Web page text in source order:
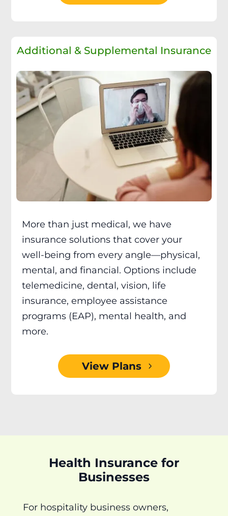
Additional & Supplemental Insurance
More than just medical, we have
insurance solutions that cover your
well-being from every angle—physical,
mental, and financial. Options include
telemedicine, dental, vision, life
insurance, employee assistance
programs (EAP), mental health, and
more.
View Plans
Health Insurance for
Businesses
For hospitality business owners,